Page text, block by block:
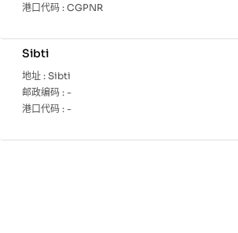
港口代码 : CGPNR
Sibti
地址 : Sibti
邮政编码 : -
港口代码 : -